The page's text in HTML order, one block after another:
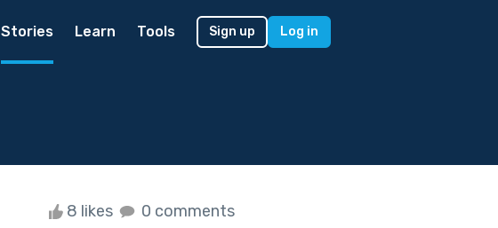
Stories Learn Tools Sign up Log in
8 likes 0 comments